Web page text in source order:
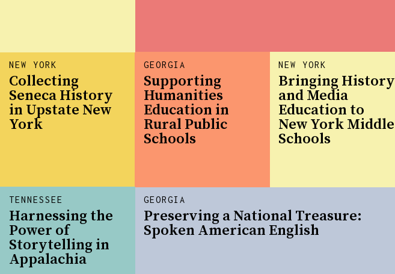
NEW YORK
Collecting
Seneca History
in Upstate New
York
GEORGIA
Preserving a National Treasure:
Spoken American English
NEW YORK
Bringing History
and Media
Education to
New York Middle
Schools
GEORGIA
Supporting
Humanities
Education in
Rural Public
Schools
TENNESSEE
Harnessing the
Power of
Storytelling in
Appalachia